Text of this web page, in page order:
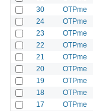
30 OTPme
24 OTPme
23 OTPme
22 OTPme
21 OTPme
20 OTPme
19 OTPme
18 OTPme
17 OTPme